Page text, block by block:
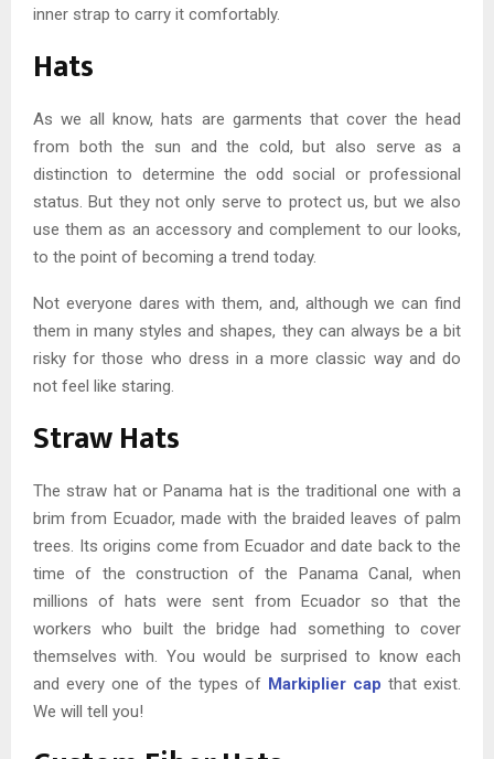
inner strap to carry it comfortably.
Hats
As we all know, hats are garments that cover the head
from both the sun and the cold, but also serve as a
distinction to determine the odd social or professional
status. But they not only serve to protect us, but we also
use them as an accessory and complement to our looks,
to the point of becoming a trend today.
Not everyone dares with them, and, although we can find
them in many styles and shapes, they can always be a bit
risky for those who dress in a more classic way and do
not feel like staring.
Straw Hats
The straw hat or Panama hat is the traditional one with a
brim from Ecuador, made with the braided leaves of palm
trees. Its origins come from Ecuador and date back to the
time of the construction of the Panama Canal, when
millions of hats were sent from Ecuador so that the
workers who built the bridge had something to cover
themselves with. You would be surprised to know each
and every one of the types of Markiplier cap that exist.
We will tell you!